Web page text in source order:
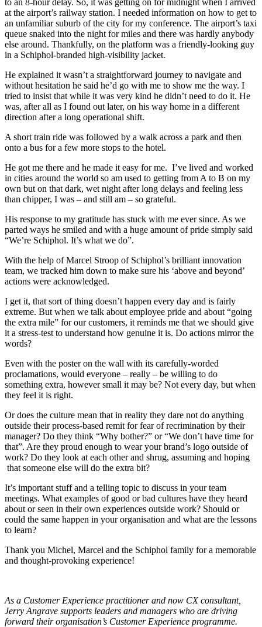
at the airport’s railway station. I needed information on how to get to
an unfamiliar suburb of the city for my conference. The airport’s taxi
queue snaked into the night for miles and there was hardly anybody
else around. Thankfully, on the platform was a friendly-looking guy
in a Schiphol-branded high-visibility jacket.
He explained it wasn’t a straightforward journey to navigate and
without hesitation he said he’d go with me to show me the way. I
tried to insist that while it was very kind he didn’t need to do it. He
was, after all as I found out later, on his way home in a different
direction after a long operational shift.
A short train ride was followed by a walk across a park and then
onto a bus for a few more stops to the hotel.
He got me there and he made it easy for me. I’ve lived and worked
in cities around the world so am used to getting from A to B on my
own but on that dark, wet night after long delays and feeling less
than chipper, I was – and still am – so grateful.
His response to my gratitude has stuck with me ever since. As we
parted ways he smiled and with a huge amount of pride simply said
“We’re Schiphol. It’s what we do”.
With the help of Marcel Stroop of Schiphol’s brilliant innovation
team, we tracked him down to make sure his ‘above and beyond’
actions were acknowledged.
I get it, that sort of thing doesn’t happen every day and is fairly
extreme. But when we talk about employee pride and about “going
the extra mile” for our customers, it reminds me that we should give
it a stress-test to understand how genuine it is. Do actions mirror the
words?
Even with the poster on the wall with its carefully-worded
proclamations, would everyone – really – be willing to do
something extra, however small it may be? Not every day, but when
they feel it is right.
Or does the culture mean that in reality they dare not do anything
outside their process-based remit for fear of recrimination by their
manager? Do they think “Why bother?” or “We don’t have time for
that”. Are they proud enough to wear your brand’s logo outside of
work? Do they look at each other and shrug, assuming and hoping
that someone else will do the extra bit?
It’s important stuff and a telling topic to discuss in your team
meetings. What examples of good or bad cultures have they heard
about or seen in their own experiences outside work? Should or
could the same happen in your organisation and what are the lessons
to learn?
Thank you Michel, Marcel and the Schiphol family for a memorable
and thought-provoking experience!
As a Customer Experience practitioner and now CX consultant,
Jerry Angrave supports leaders and managers who are driving
forward their organisation’s Customer Experience programme.